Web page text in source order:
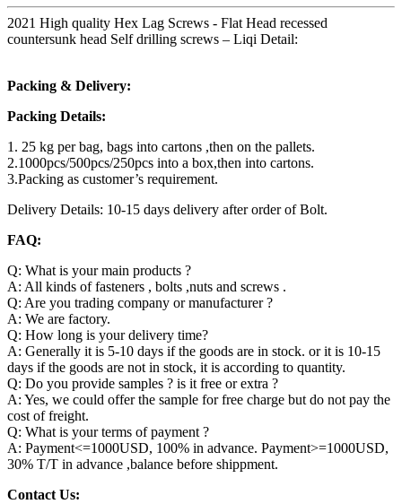
2021 High quality Hex Lag Screws - Flat Head recessed
countersunk head Self drilling screws – Liqi Detail:
Packing & Delivery:
Packing Details:
1. 25 kg per bag, bags into cartons ,then on the pallets.
2.1000pcs/500pcs/250pcs into a box,then into cartons.
3.Packing as customer’s requirement.
Delivery Details: 10-15 days delivery after order of Bolt.
FAQ:
Q: What is your main products ?
A: All kinds of fasteners , bolts ,nuts and screws .
Q: Are you trading company or manufacturer ?
A: We are factory.
Q: How long is your delivery time?
A: Generally it is 5-10 days if the goods are in stock. or it is 10-15
days if the goods are not in stock, it is according to quantity.
Q: Do you provide samples ? is it free or extra ?
A: Yes, we could offer the sample for free charge but do not pay the
cost of freight.
Q: What is your terms of payment ?
A: Payment<=1000USD, 100% in advance. Payment>=1000USD,
30% T/T in advance ,balance before shippment.
Contact Us: